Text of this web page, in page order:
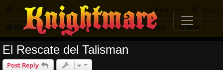
FAQ Login
Register
Knightmare.com Forum Knightmare...but not
El Rescate del Talisman
Post Reply